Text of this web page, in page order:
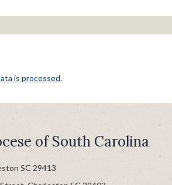
is processed.
of South Carolina
SC 29413